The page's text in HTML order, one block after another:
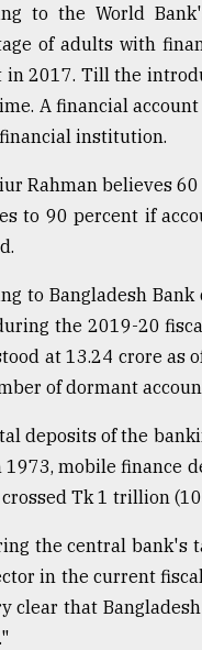
to the World
of adults with
in 2017. Till the
A financial
institution.
Rahman believes
to 90 percent if
to Bangladesh
the 2019-20
at 13.24 crore as
of dormant
deposits of the
1973, mobile finance
Tk 1 trillion
the central bank's
in the current
clear that